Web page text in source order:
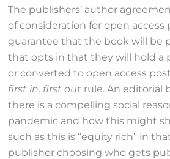
The publishers’ author
of consideration for open access
guarantee that the book will be
that opts in that they will hold a
or converted to open access
first in, first out rule. An editorial
there is a compelling social
pandemic and how this might
such as this is “equity rich” in
publisher choosing who gets